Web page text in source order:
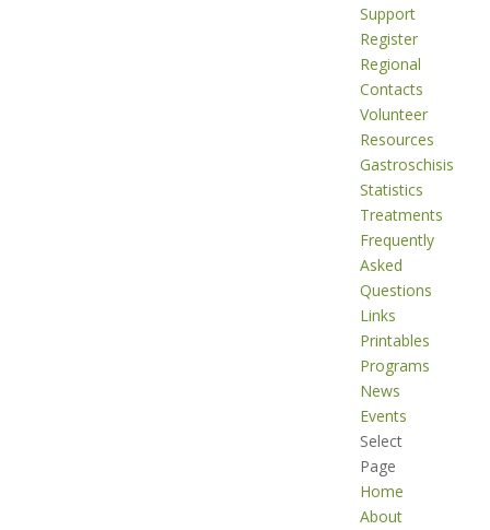
Support
Register
Regional
Contacts
Volunteer
Resources
Gastroschisis
Statistics
Treatments
Frequently
Asked
Questions
Links
Printables
Programs
News
Events
Select
Page
Home
About